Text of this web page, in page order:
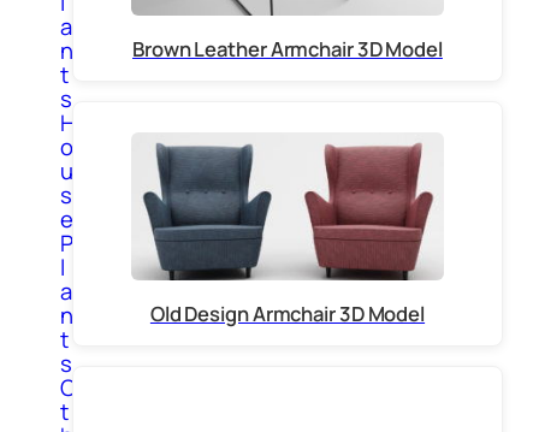
a
n
t
s
H
o
u
s
e
P
l
a
n
t
s
O
t
Brown Leather Armchair 3D Model
Old Design Armchair 3D Model